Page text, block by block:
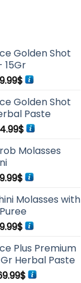
Golden Shot
15Gr
$Current
is:
69.99$.
Golden Shot
Paste
$Current
is:
Molasses
$Current
is:
69.99$.
Molasses with
$Current
is:
69.99$.
Plus Premium
Herbal Paste
$Current